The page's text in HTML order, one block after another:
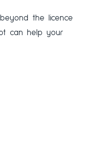
the licence
can help your